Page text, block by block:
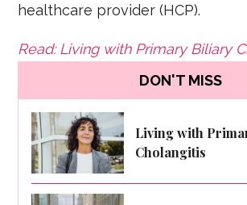
healthcare provider (HCP).
Read: Living with Primary Biliary
DON'T MISS
Living with
Cholangitis